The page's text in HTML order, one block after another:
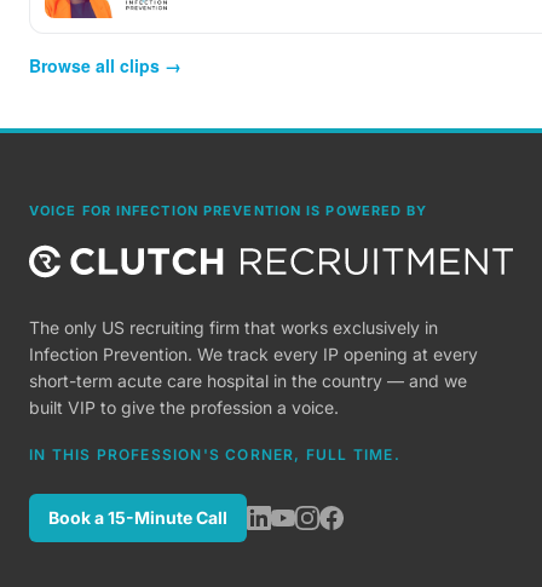
Browse all clips →
VOICE FOR INFECTION PREVENTION IS POWERED BY
The only US recruiting firm that works exclusively in
Infection Prevention. We track every IP opening at every
short-term acute care hospital in the country — and we
built VIP to give the profession a voice.
IN THIS PROFESSION'S CORNER, FULL TIME.
Book a 15-Minute Call